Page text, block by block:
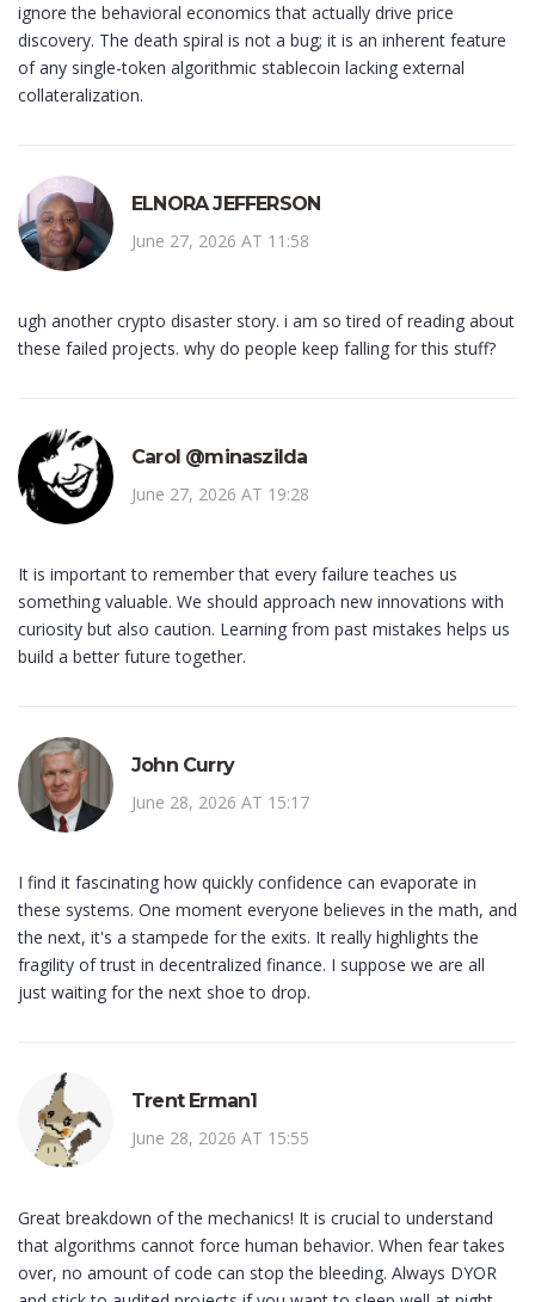
ignore the behavioral economics that actually drive price
discovery. The death spiral is not a bug; it is an inherent feature
of any single-token algorithmic stablecoin lacking external
collateralization.
ELNORA JEFFERSON
June 27, 2026 AT 11:58
ugh another crypto disaster story. i am so tired of reading about
these failed projects. why do people keep falling for this stuff?
Carol @minaszilda
June 27, 2026 AT 19:28
It is important to remember that every failure teaches us
something valuable. We should approach new innovations with
curiosity but also caution. Learning from past mistakes helps us
build a better future together.
John Curry
June 28, 2026 AT 15:17
I find it fascinating how quickly confidence can evaporate in
these systems. One moment everyone believes in the math, and
the next, it's a stampede for the exits. It really highlights the
fragility of trust in decentralized finance. I suppose we are all
just waiting for the next shoe to drop.
Trent Erman1
June 28, 2026 AT 15:55
Great breakdown of the mechanics! It is crucial to understand
that algorithms cannot force human behavior. When fear takes
over, no amount of code can stop the bleeding. Always DYOR